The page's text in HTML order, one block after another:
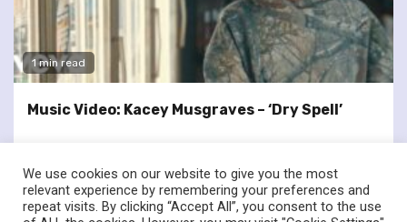
1 min read
Music Video: Kacey Musgraves – ‘Dry Spell’
We use cookies on our website to give you the most
relevant experience by remembering your preferences and
repeat visits. By clicking “Accept All”, you consent to the use